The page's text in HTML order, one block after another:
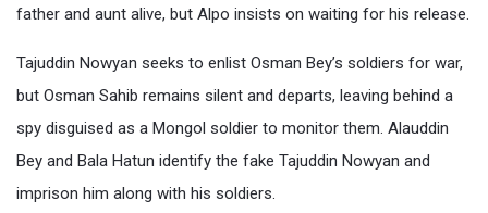
father and aunt alive, but Alpo insists on waiting for his release.
Tajuddin Nowyan seeks to enlist Osman Bey’s soldiers for war,
but Osman Sahib remains silent and departs, leaving behind a
spy disguised as a Mongol soldier to monitor them. Alauddin
Bey and Bala Hatun identify the fake Tajuddin Nowyan and
imprison him along with his soldiers.